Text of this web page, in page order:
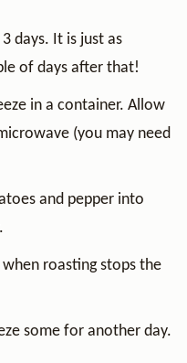
days. It is just as
of days after that!
in a container. Allow
(you may need
and pepper into
roasting stops the
some for another day.